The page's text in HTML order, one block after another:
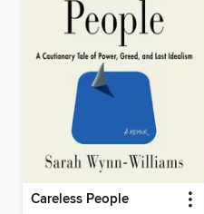
Careless People